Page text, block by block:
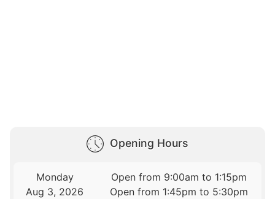
Opening Hours
Monday
Aug 3, 2026
Open from 9:00am to 1:15pm
Open from 1:45pm to 5:30pm